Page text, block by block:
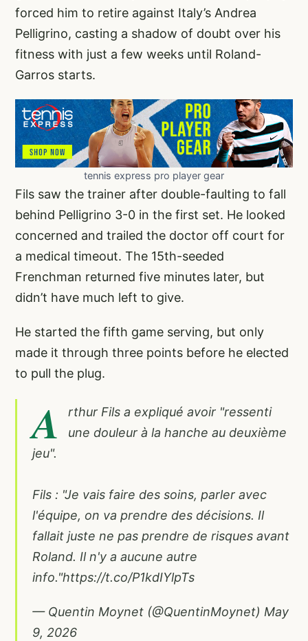
forced him to retire against Italy’s Andrea
Pelligrino, casting a shadow of doubt over his
fitness with just a few weeks until Roland-
Garros starts.
tennis express pro player gear
Fils saw the trainer after double-faulting to fall
behind Pelligrino 3-0 in the first set. He looked
concerned and trailed the doctor off court for
a medical timeout. The 15th-seeded
Frenchman returned five minutes later, but
didn’t have much left to give.
He started the fifth game serving, but only
made it through three points before he elected
to pull the plug.
A
rthur Fils a expliqué avoir "ressenti
une douleur à la hanche au deuxième
jeu".
Fils : "Je vais faire des soins, parler avec
l'équipe, on va prendre des décisions. Il
fallait juste ne pas prendre de risques avant
Roland. Il n'y a aucune autre
info."https://t.co/P1kdIYlpTs
— Quentin Moynet (@QuentinMoynet) May
9, 2026